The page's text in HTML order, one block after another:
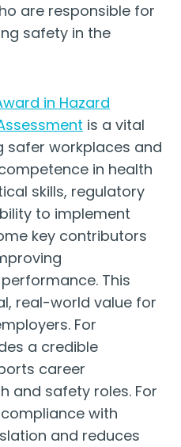
are responsible for
safety in the
in Hazard
is a vital
workplaces and
in health
skills, regulatory
to implement
key contributors
This
real-world value for
For
a credible
career
and safety roles. For
with
and reduces